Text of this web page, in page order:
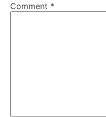
Comment *